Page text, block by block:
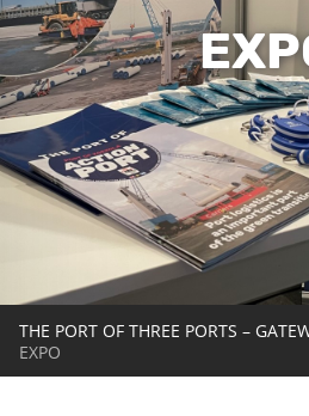
THE PORT OF THREE PORTS –
EXPO